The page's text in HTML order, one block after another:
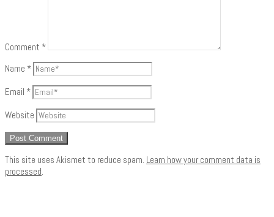
Comment *
Name *
Email *
Website
This site uses Akismet to reduce spam. Learn how your comment data is
processed